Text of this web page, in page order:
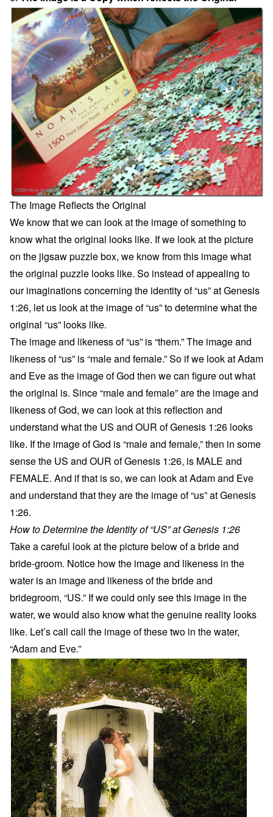
The Image Reflects the Original
We know that we can look at the image of something to
know what the original looks like. If we look at the picture
on the jigsaw puzzle box, we know from this image what
the original puzzle looks like. So instead of appealing to
our imaginations concerning the identity of “us” at Genesis
1:26, let us look at the image of “us” to determine what the
original “us” looks like.
The image and likeness of “us” is “them.” The image and
likeness of “us” is “male and female.” So if we look at Adam
and Eve as the image of God then we can figure out what
the original is. Since “male and female” are the image and
likeness of God, we can look at this reflection and
understand what the US and OUR of Genesis 1:26 looks
like. If the image of God is “male and female,” then in some
sense the US and OUR of Genesis 1:26, is MALE and
FEMALE. And if that is so, we can look at Adam and Eve
and understand that they are the image of “us” at Genesis
1:26.
How to Determine the Identity of “US” at Genesis 1:26
Take a careful look at the picture below of a bride and
bride-groom. Notice how the image and likeness in the
water is an image and likeness of the bride and
bridegroom, “US.” If we could only see this image in the
water, we would also know what the genuine reality looks
like. Let’s call call the image of these two in the water,
“Adam and Eve.”